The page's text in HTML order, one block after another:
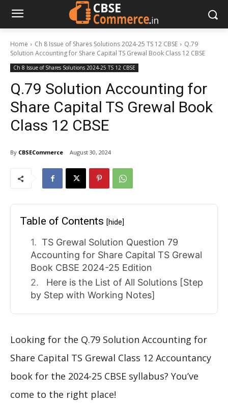
Home Ch 8 Issue of Shares Solutions 2024-25 TS 12 CBSE
Q.79
Solution Accounting for Share Capital TS Grewal Book Class 12 CBSE
Ch 8 Issue of Shares Solutions 2024-25 TS 12 CBSE
Q.79 Solution Accounting for
Share Capital TS Grewal Book
Class 12 CBSE
By CBSECommerce August 30, 2024
Table of Contents [hide]
TS Grewal Solution Question 79
Accounting for Share Capital TS Grewal
Book CBSE 2024-25 Edition
Here is the List of All Solutions [Step
by Step with Working Notes]
Looking for the Q.79 Solution Accounting for
Share Capital TS Grewal Class 12 Accountancy
book for the 2024-25 CBSE syllabus? You’ve
come to the right place!